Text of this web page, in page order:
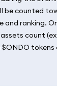
be counted
ranking.
count
$ONDO